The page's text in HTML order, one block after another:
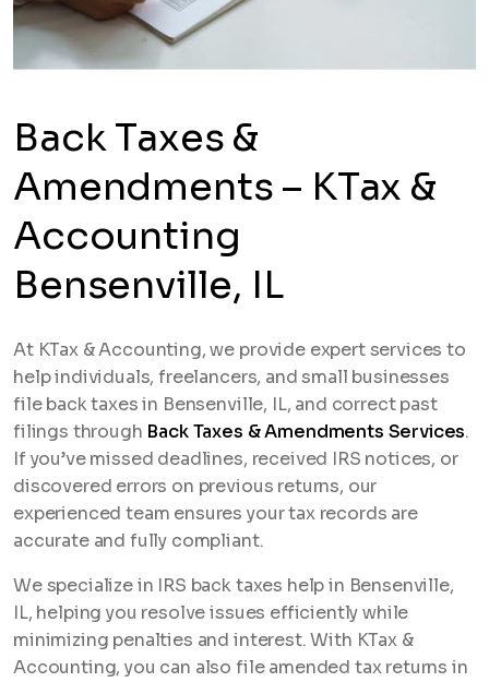
Back Taxes &
Amendments – KTax &
Accounting
Bensenville, IL
At KTax & Accounting, we provide expert services to
help individuals, freelancers, and small businesses
file back taxes in Bensenville, IL, and correct past
filings through Back Taxes & Amendments Services.
If you’ve missed deadlines, received IRS notices, or
discovered errors on previous returns, our
experienced team ensures your tax records are
accurate and fully compliant.
We specialize in IRS back taxes help in Bensenville,
IL, helping you resolve issues efficiently while
minimizing penalties and interest. With KTax &
Accounting, you can also file amended tax returns in